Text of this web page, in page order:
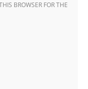
BROWSER FOR THE